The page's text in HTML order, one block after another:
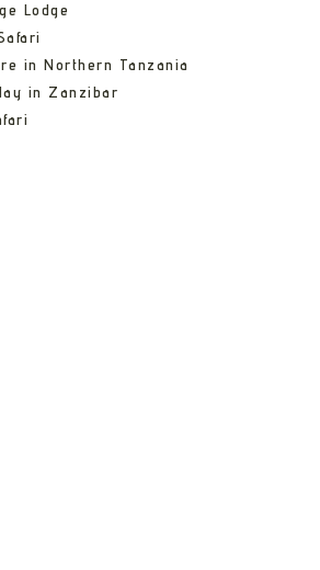
Lodge
in Northern Tanzania
in Zanzibar